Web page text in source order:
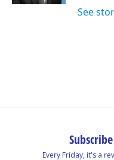
See